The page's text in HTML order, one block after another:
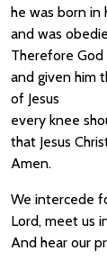
he was born in
and was
Therefore God
and given him
of Jesus
every knee
that Jesus
We intercede
Lord, meet us
And hear our